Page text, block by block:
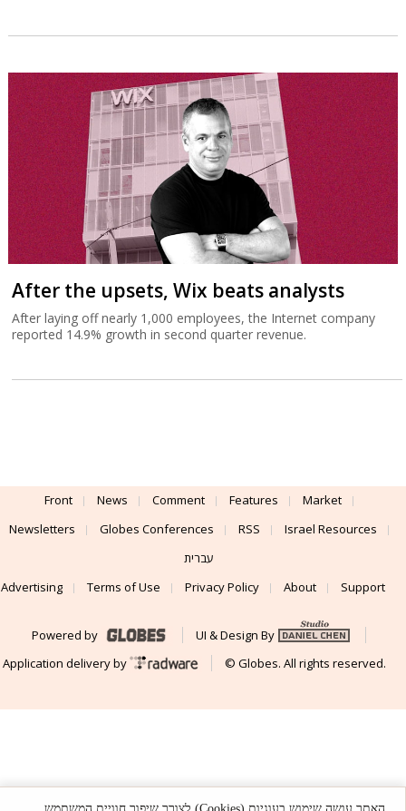
After the upsets, Wix beats analysts
After laying off nearly 1,000 employees, the Internet company
reported 14.9% growth in second quarter revenue.
Front News Comment Features
Market
Newsletters
Globes Conferences RSS
Israel Resources
עברית
Advertising
Terms of Use Privacy Policy About Support
Powered by
UI & Design By
Application delivery by
© Globes. All rights reserved.